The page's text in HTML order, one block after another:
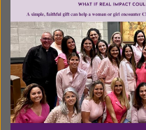
Leave a comment
Recurring Gift of
Partners give $25